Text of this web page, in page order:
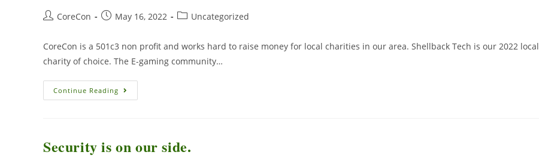
CoreCon May 16, 2022 Uncategorized
CoreCon is a 501c3 non profit and works hard to raise money for local charities in our area. Shellback Tech is our 2022 local
charity of choice. The E-gaming community…
Continue Reading
Security is on our side.